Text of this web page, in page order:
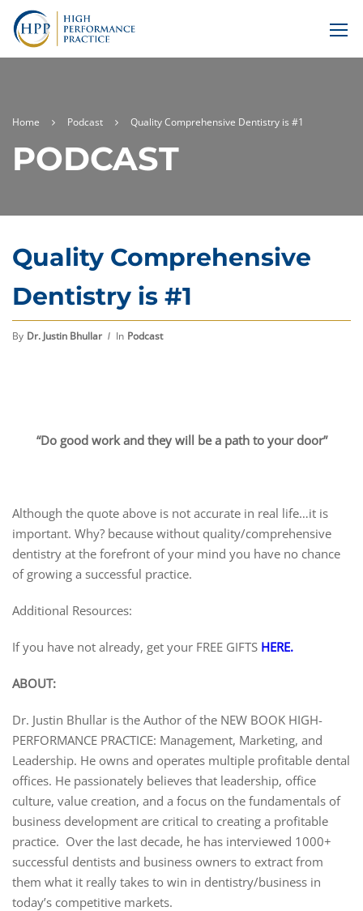
Home Podcast Quality Comprehensive Dentistry is #1
PODCAST
Quality Comprehensive
Dentistry is #1
By Dr. Justin Bhullar In Podcast
“Do good work and they will be a path to your door”
Although the quote above is not accurate in real life…it is
important. Why? because without quality/comprehensive
dentistry at the forefront of your mind you have no chance
of growing a successful practice.
Additional Resources:
If you have not already, get your FREE GIFTS HERE.
ABOUT:
Dr. Justin Bhullar is the Author of the NEW BOOK HIGH-
PERFORMANCE PRACTICE: Management, Marketing, and
Leadership. He owns and operates multiple profitable dental
offices. He passionately believes that leadership, office
culture, value creation, and a focus on the fundamentals of
business development are critical to creating a profitable
practice. Over the last decade, he has interviewed 1000+
successful dentists and business owners to extract from
them what it really takes to win in dentistry/business in
today’s competitive markets.